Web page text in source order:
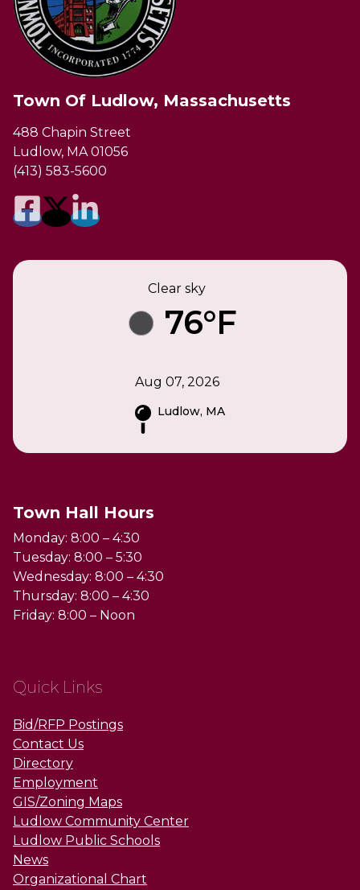
Town Of Ludlow, Massachusetts
488 Chapin Street
Ludlow, MA 01056
(413) 583-5600
Clear sky
76°F
Aug 07, 2026
Ludlow, MA
Town Hall Hours
Monday: 8:00 – 4:30
Tuesday: 8:00 – 5:30
Wednesday: 8:00 – 4:30
Thursday: 8:00 – 4:30
Friday: 8:00 – Noon
Quick Links
Bid/RFP Postings
Contact Us
Directory
Employment
GIS/Zoning Maps
Ludlow Community Center
Ludlow Public Schools
News
Organizational Chart